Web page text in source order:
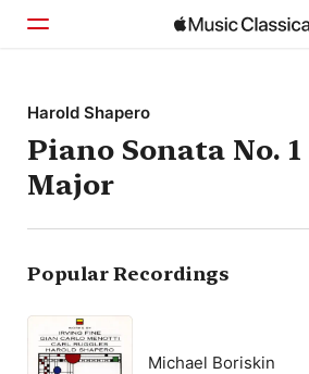
Home
Browse
Search
Harold Shapero
Piano Sonata No.
Major
Popular Recordings
Michael Boriskin